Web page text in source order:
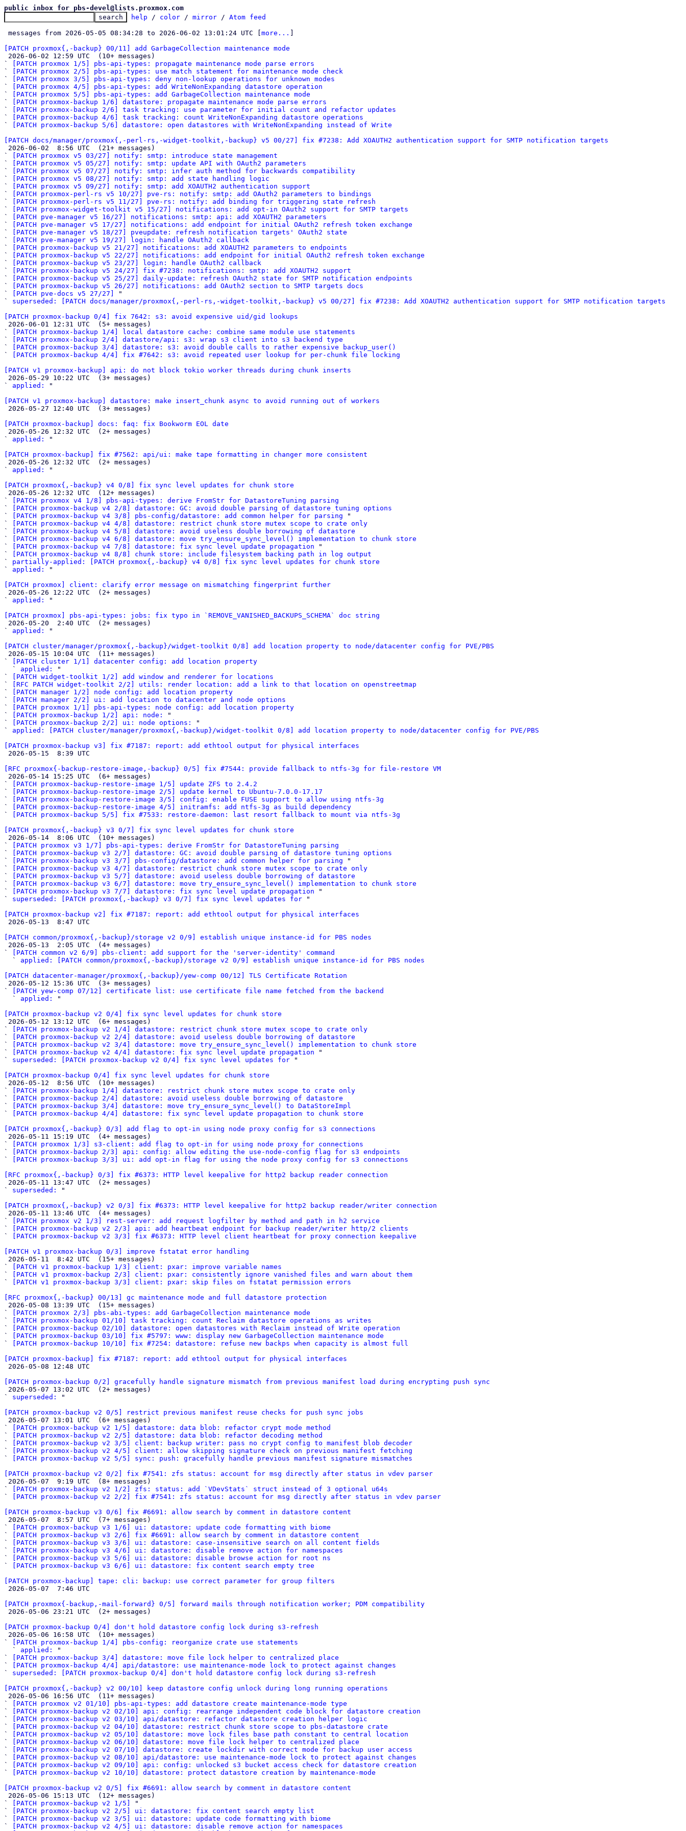
public inbox for pbs-devel@lists.proxmox.com
help / color / mirror / Atom feed
messages from 2026-05-05 08:34:28 to 2026-06-02 13:01:24 UTC [ more...
[PATCH proxmox{,-backup} 00/11] add GarbageCollection maintenance mode
`
[PATCH proxmox 1/5] pbs-api-types: propagate maintenance mode parse errors
`
[PATCH proxmox 2/5] pbs-api-types: use match statement for maintenance mode check
`
[PATCH proxmox 3/5] pbs-api-types: deny non-lookup operations for unknown modes
`
[PATCH proxmox 4/5] pbs-api-types: add WriteNonExpanding datastore operation
`
[PATCH proxmox 5/5] pbs-api-types: add GarbageCollection maintenance mode
`
[PATCH proxmox-backup 1/6] datastore: propagate maintenance mode parse errors
`
[PATCH proxmox-backup 2/6] task tracking: use parameter for initial count and refactor updates
`
[PATCH proxmox-backup 4/6] task tracking: count WriteNonExpanding datastore operations
`
[PATCH proxmox-backup 5/6] datastore: open datastores with WriteNonExpanding instead of Write
[PATCH docs/manager/proxmox{,-perl-rs,-widget-toolkit,-backup} v5 00/27] fix #7238: Add XOAUTH2 authentication support for SMTP notification targets
`
[PATCH proxmox v5 03/27] notify: smtp: introduce state management
`
[PATCH proxmox v5 05/27] notify: smtp: update API with OAuth2 parameters
`
[PATCH proxmox v5 07/27] notify: smtp: infer auth method for backwards compatibility
`
[PATCH proxmox v5 08/27] notify: smtp: add state handling logic
`
[PATCH proxmox v5 09/27] notify: smtp: add XOAUTH2 authentication support
`
[PATCH proxmox-perl-rs v5 10/27] pve-rs: notify: smtp: add OAuth2 parameters to bindings
`
[PATCH proxmox-perl-rs v5 11/27] pve-rs: notify: add binding for triggering state refresh
`
[PATCH proxmox-widget-toolkit v5 15/27] notifications: add opt-in OAuth2 support for SMTP targets
`
[PATCH pve-manager v5 16/27] notifications: smtp: api: add XOAUTH2 parameters
`
[PATCH pve-manager v5 17/27] notifications: add endpoint for initial OAuth2 refresh token exchange
`
[PATCH pve-manager v5 18/27] pveupdate: refresh notification targets' OAuth2 state
`
[PATCH pve-manager v5 19/27] login: handle OAuth2 callback
`
[PATCH proxmox-backup v5 21/27] notifications: add XOAUTH2 parameters to endpoints
`
[PATCH proxmox-backup v5 22/27] notifications: add endpoint for initial OAuth2 refresh token exchange
`
[PATCH proxmox-backup v5 23/27] login: handle OAuth2 callback
`
[PATCH proxmox-backup v5 24/27] fix #7238: notifications: smtp: add XOAUTH2 support
`
[PATCH proxmox-backup v5 25/27] daily-update: refresh OAuth2 state for SMTP notification endpoints
`
[PATCH proxmox-backup v5 26/27] notifications: add OAuth2 section to SMTP targets docs
`
[PATCH pve-docs v5 27/27]
"
` superseded: [PATCH docs/manager/proxmox{,-perl-rs,-widget-toolkit,-backup} v5 00/27] fix #7238: Add XOAUTH2 authentication support for SMTP notification targets
[PATCH proxmox-backup 0/4] fix 7642: s3: avoid expensive uid/gid lookups
`
[PATCH proxmox-backup 1/4] local datastore cache: combine same module use statements
`
[PATCH proxmox-backup 2/4] datastore/api: s3: wrap s3 client into s3 backend type
`
[PATCH proxmox-backup 3/4] datastore: s3: avoid double calls to rather expensive backup_user()
`
[PATCH proxmox-backup 4/4] fix #7642: s3: avoid repeated user lookup for per-chunk file locking
[PATCH v1 proxmox-backup] api: do not block tokio worker threads during chunk inserts
` applied:
"
[PATCH v1 proxmox-backup] datastore: make insert_chunk async to avoid running out of workers
[PATCH proxmox-backup] docs: faq: fix Bookworm EOL date
` applied:
"
[PATCH proxmox-backup] fix #7562: api/ui: make tape formatting in changer more consistent
` applied:
"
[PATCH proxmox{,-backup} v4 0/8] fix sync level updates for chunk store
`
[PATCH proxmox v4 1/8] pbs-api-types: derive FromStr for DatastoreTuning parsing
`
[PATCH proxmox-backup v4 2/8] datastore: GC: avoid double parsing of datastore tuning options
`
[PATCH proxmox-backup v4 3/8] pbs-config/datastore: add common helper for parsing "
`
[PATCH proxmox-backup v4 4/8] datastore: restrict chunk store mutex scope to crate only
`
[PATCH proxmox-backup v4 5/8] datastore: avoid useless double borrowing of datastore
`
[PATCH proxmox-backup v4 6/8] datastore: move try_ensure_sync_level() implementation to chunk store
`
[PATCH proxmox-backup v4 7/8] datastore: fix sync level update propagation "
`
[PATCH proxmox-backup v4 8/8] chunk store: include filesystem backing path in log output
` partially-applied: [PATCH proxmox{,-backup} v4 0/8] fix sync level updates for chunk store
` applied:
"
[PATCH proxmox] client: clarify error message on mismatching fingerprint further
` applied:
"
[PATCH proxmox] pbs-api-types: jobs: fix typo in `REMOVE_VANISHED_BACKUPS_SCHEMA` doc string
` applied:
"
[PATCH cluster/manager/proxmox{,-backup}/widget-toolkit 0/8] add location property to node/datacenter config for PVE/PBS
`
[PATCH cluster 1/1] datacenter config: add location property
  `
applied:
"
`
[PATCH widget-toolkit 1/2] add window and renderer for locations
`
[RFC PATCH widget-toolkit 2/2] utils: render location: add a link to that location on openstreetmap
`
[PATCH manager 1/2] node config: add location property
`
[PATCH manager 2/2] ui: add location to datacenter and node options
`
[PATCH proxmox 1/1] pbs-api-types: node config: add location property
`
[PATCH proxmox-backup 1/2] api: node:
"
`
[PATCH proxmox-backup 2/2] ui: node options:
"
` applied: [PATCH cluster/manager/proxmox{,-backup}/widget-toolkit 0/8] add location property to node/datacenter config for PVE/PBS
[PATCH proxmox-backup v3] fix #7187: report: add ethtool output for physical interfaces
[RFC proxmox{-backup-restore-image,-backup} 0/5] fix #7544: provide fallback to ntfs-3g for file-restore VM
`
[PATCH proxmox-backup-restore-image 1/5] update ZFS to 2.4.2
`
[PATCH proxmox-backup-restore-image 2/5] update kernel to Ubuntu-7.0.0-17.17
`
[PATCH proxmox-backup-restore-image 3/5] config: enable FUSE support to allow using ntfs-3g
`
[PATCH proxmox-backup-restore-image 4/5] initramfs: add ntfs-3g as build dependency
`
[PATCH proxmox-backup 5/5] fix #7533: restore-daemon: last resort fallback to mount via ntfs-3g
[PATCH proxmox{,-backup} v3 0/7] fix sync level updates for chunk store
`
[PATCH proxmox v3 1/7] pbs-api-types: derive FromStr for DatastoreTuning parsing
`
[PATCH proxmox-backup v3 2/7] datastore: GC: avoid double parsing of datastore tuning options
`
[PATCH proxmox-backup v3 3/7] pbs-config/datastore: add common helper for parsing "
`
[PATCH proxmox-backup v3 4/7] datastore: restrict chunk store mutex scope to crate only
`
[PATCH proxmox-backup v3 5/7] datastore: avoid useless double borrowing of datastore
`
[PATCH proxmox-backup v3 6/7] datastore: move try_ensure_sync_level() implementation to chunk store
`
[PATCH proxmox-backup v3 7/7] datastore: fix sync level update propagation "
` superseded: [PATCH proxmox{,-backup} v3 0/7] fix sync level updates for "
[PATCH proxmox-backup v2] fix #7187: report: add ethtool output for physical interfaces
[PATCH common/proxmox{,-backup}/storage v2 0/9] establish unique instance-id for PBS nodes
`
[PATCH common v2 6/9] pbs-client: add support for the 'server-identity' command
  `
applied: [PATCH common/proxmox{,-backup}/storage v2 0/9] establish unique instance-id for PBS nodes
[PATCH datacenter-manager/proxmox{,-backup}/yew-comp 00/12] TLS Certificate Rotation
`
[PATCH yew-comp 07/12] certificate list: use certificate file name fetched from the backend
  `
applied:
"
[PATCH proxmox-backup v2 0/4] fix sync level updates for chunk store
`
[PATCH proxmox-backup v2 1/4] datastore: restrict chunk store mutex scope to crate only
`
[PATCH proxmox-backup v2 2/4] datastore: avoid useless double borrowing of datastore
`
[PATCH proxmox-backup v2 3/4] datastore: move try_ensure_sync_level() implementation to chunk store
`
[PATCH proxmox-backup v2 4/4] datastore: fix sync level update propagation "
` superseded: [PATCH proxmox-backup v2 0/4] fix sync level updates for "
[PATCH proxmox-backup 0/4] fix sync level updates for chunk store
`
[PATCH proxmox-backup 1/4] datastore: restrict chunk store mutex scope to crate only
`
[PATCH proxmox-backup 2/4] datastore: avoid useless double borrowing of datastore
`
[PATCH proxmox-backup 3/4] datastore: move try_ensure_sync_level() to DataStoreImpl
`
[PATCH proxmox-backup 4/4] datastore: fix sync level update propagation to chunk store
[PATCH proxmox{,-backup} 0/3] add flag to opt-in using node proxy config for s3 connections
`
[PATCH proxmox 1/3] s3-client: add flag to opt-in for using node proxy for connections
`
[PATCH proxmox-backup 2/3] api: config: allow editing the use-node-config flag for s3 endpoints
`
[PATCH proxmox-backup 3/3] ui: add opt-in flag for using the node proxy config for s3 connections
[RFC proxmox{,-backup} 0/3] fix #6373: HTTP level keepalive for http2 backup reader connection
` superseded:
"
[PATCH proxmox{,-backup} v2 0/3] fix #6373: HTTP level keepalive for http2 backup reader/writer connection
`
[PATCH proxmox v2 1/3] rest-server: add request logfilter by method and path in h2 service
`
[PATCH proxmox-backup v2 2/3] api: add heartbeat endpoint for backup reader/writer http/2 clients
`
[PATCH proxmox-backup v2 3/3] fix #6373: HTTP level client heartbeat for proxy connection keepalive
[PATCH v1 proxmox-backup 0/3] improve fstatat error handling
`
[PATCH v1 proxmox-backup 1/3] client: pxar: improve variable names
`
[PATCH v1 proxmox-backup 2/3] client: pxar: consistently ignore vanished files and warn about them
`
[PATCH v1 proxmox-backup 3/3] client: pxar: skip files on fstatat permission errors
[RFC proxmox{,-backup} 00/13] gc maintenance mode and full datastore protection
`
[PATCH proxmox 2/3] pbs-abi-types: add GarbageCollection maintenance mode
`
[PATCH proxmox-backup 01/10] task tracking: count Reclaim datastore operations as writes
`
[PATCH proxmox-backup 02/10] datastore: open datastores with Reclaim instead of Write operation
`
[PATCH proxmox-backup 03/10] fix #5797: www: display new GarbageCollection maintenance mode
`
[PATCH proxmox-backup 10/10] fix #7254: datastore: refuse new backps when capacity is almost full
[PATCH proxmox-backup] fix #7187: report: add ethtool output for physical interfaces
[PATCH proxmox-backup 0/2] gracefully handle signature mismatch from previous manifest load during encrypting push sync
` superseded:
"
[PATCH proxmox-backup v2 0/5] restrict previous manifest reuse checks for push sync jobs
`
[PATCH proxmox-backup v2 1/5] datastore: data blob: refactor crypt mode method
`
[PATCH proxmox-backup v2 2/5] datastore: data blob: refactor decoding method
`
[PATCH proxmox-backup v2 3/5] client: backup writer: pass no crypt config to manifest blob decoder
`
[PATCH proxmox-backup v2 4/5] client: allow skipping signature check on previous manifest fetching
`
[PATCH proxmox-backup v2 5/5] sync: push: gracefully handle previous manifest signature mismatches
[PATCH proxmox-backup v2 0/2] fix #7541: zfs status: account for msg directly after status in vdev parser
`
[PATCH proxmox-backup v2 1/2] zfs: status: add `VDevStats` struct instead of 3 optional u64s
`
[PATCH proxmox-backup v2 2/2] fix #7541: zfs status: account for msg directly after status in vdev parser
[PATCH proxmox-backup v3 0/6] fix #6691: allow search by comment in datastore content
`
[PATCH proxmox-backup v3 1/6] ui: datastore: update code formatting with biome
`
[PATCH proxmox-backup v3 2/6] fix #6691: allow search by comment in datastore content
`
[PATCH proxmox-backup v3 3/6] ui: datastore: case-insensitive search on all content fields
`
[PATCH proxmox-backup v3 4/6] ui: datastore: disable remove action for namespaces
`
[PATCH proxmox-backup v3 5/6] ui: datastore: disable browse action for root ns
`
[PATCH proxmox-backup v3 6/6] ui: datastore: fix content search empty tree
[PATCH proxmox-backup] tape: cli: backup: use correct parameter for group filters
[PATCH proxmox{-backup,-mail-forward} 0/5] forward mails through notification worker; PDM compatibility
[PATCH proxmox-backup 0/4] don't hold datastore config lock during s3-refresh
`
[PATCH proxmox-backup 1/4] pbs-config: reorganize crate use statements
  `
applied:
"
`
[PATCH proxmox-backup 3/4] datastore: move file lock helper to centralized place
`
[PATCH proxmox-backup 4/4] api/datastore: use maintenance-mode lock to protect against changes
` superseded: [PATCH proxmox-backup 0/4] don't hold datastore config lock during s3-refresh
[PATCH proxmox{,-backup} v2 00/10] keep datastore config unlock during long running operations
`
[PATCH proxmox v2 01/10] pbs-api-types: add datastore create maintenance-mode type
`
[PATCH proxmox-backup v2 02/10] api: config: rearrange independent code block for datastore creation
`
[PATCH proxmox-backup v2 03/10] api/datastore: refactor datastore creation helper logic
`
[PATCH proxmox-backup v2 04/10] datastore: restrict chunk store scope to pbs-datastore crate
`
[PATCH proxmox-backup v2 05/10] datastore: move lock files base path constant to central location
`
[PATCH proxmox-backup v2 06/10] datastore: move file lock helper to centralized place
`
[PATCH proxmox-backup v2 07/10] datastore: create lockdir with correct mode for backup user access
`
[PATCH proxmox-backup v2 08/10] api/datastore: use maintenance-mode lock to protect against changes
`
[PATCH proxmox-backup v2 09/10] api: config: unlocked s3 bucket access check for datastore creation
`
[PATCH proxmox-backup v2 10/10] datastore: protect datastore creation by maintenance-mode
[PATCH proxmox-backup v2 0/5] fix #6691: allow search by comment in datastore content
`
[PATCH proxmox-backup v2 1/5]
"
`
[PATCH proxmox-backup v2 2/5] ui: datastore: fix content search empty list
`
[PATCH proxmox-backup v2 3/5] ui: datastore: update code formatting with biome
`
[PATCH proxmox-backup v2 4/5] ui: datastore: disable remove action for namespaces